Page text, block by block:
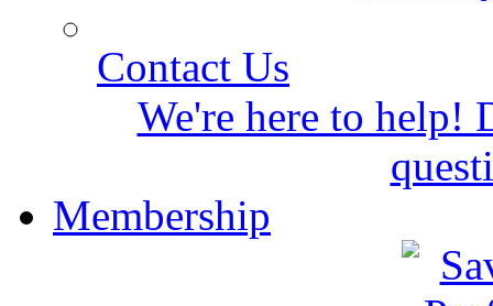
Contact Us
We're here to help!
Membership